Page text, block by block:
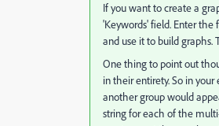
If you want to create a
'Keywords' field. Enter
and use it to build graphs.
One thing to point out
in their entirety. So in your
another group would
string for each of the